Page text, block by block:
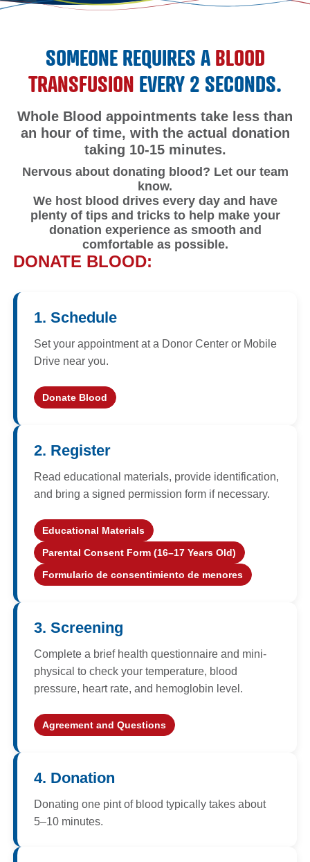
SOMEONE REQUIRES A BLOOD
TRANSFUSION EVERY 2 SECONDS.
Whole Blood appointments take less than
an hour of time, with the actual donation
taking 10-15 minutes.
Nervous about donating blood? Let our team
know.
We host blood drives every day and have
plenty of tips and tricks to help make your
donation experience as smooth and
comfortable as possible.
DONATE BLOOD:
1. Schedule
Set your appointment at a Donor Center or Mobile
Drive near you.
Donate Blood (opens in a new window)
2. Register
Read educational materials, provide identification,
and bring a signed permission form if necessary.
Educational Materials
Parental Consent Form (16–17 Years Old)
Formulario de consentimiento de menores
3. Screening
Complete a brief health questionnaire and mini-
physical to check your temperature, blood
pressure, heart rate, and hemoglobin level.
Agreement and Questions
4. Donation
Donating one pint of blood typically takes about
5–10 minutes.